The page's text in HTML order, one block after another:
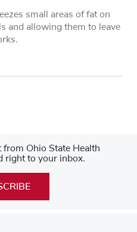
small areas of fat on
and allowing them to leave
from Ohio State Health
right to your inbox.